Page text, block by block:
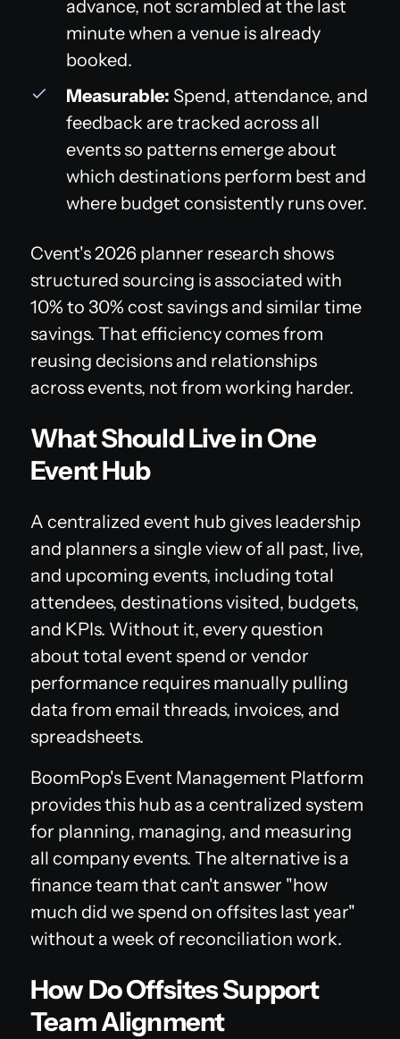
advance, not scrambled at the last
minute when a venue is already
booked.
Measurable: Spend, attendance, and
feedback are tracked across all
events so patterns emerge about
which destinations perform best and
where budget consistently runs over.
Cvent's 2026 planner research shows
structured sourcing is associated with
10% to 30% cost savings and similar time
savings. That efficiency comes from
reusing decisions and relationships
across events, not from working harder.
What Should Live in One
Event Hub
A centralized event hub gives leadership
and planners a single view of all past, live,
and upcoming events, including total
attendees, destinations visited, budgets,
and KPIs. Without it, every question
about total event spend or vendor
performance requires manually pulling
data from email threads, invoices, and
spreadsheets.
BoomPop's Event Management Platform
provides this hub as a centralized system
for planning, managing, and measuring
all company events. The alternative is a
finance team that can't answer "how
much did we spend on offsites last year"
without a week of reconciliation work.
How Do Offsites Support
Team Alignment